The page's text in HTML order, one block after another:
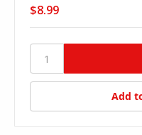
$8.99
Add